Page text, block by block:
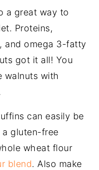
a great way to
Proteins,
and omega 3-fatty
got it all! You
walnuts with
can easily be
a gluten-free
wheat flour
blend. Also make